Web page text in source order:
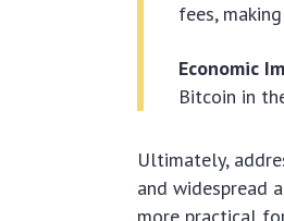
fees,
Economic
Bitcoin in
Ultimately,
and widespread